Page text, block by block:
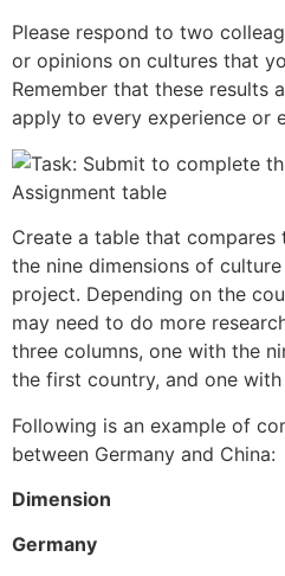
Please respond to two
or opinions on cultures that
Remember that these results
apply to every experience or
Assignment table
Create a table that
the nine dimensions of
project. Depending on the
may need to do more
three columns, one with the
the first country, and one
Following is an example of
between Germany and China:
Dimension
Germany